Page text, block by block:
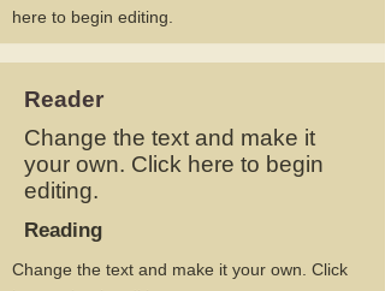
here to begin editing.
Reader
Change the text and make it
your own. Click here to begin
editing.
Reading
Change the text and make it your own. Click